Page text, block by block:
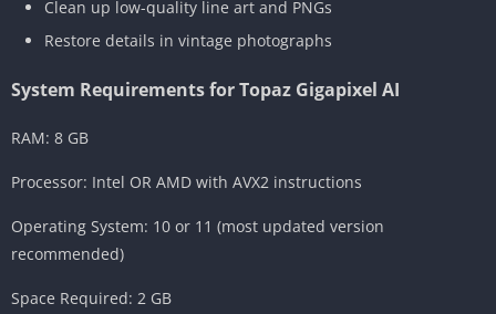
Clean up low-quality line art and PNGs
Restore details in vintage photographs
System Requirements for Topaz Gigapixel AI
RAM: 8 GB
Processor: Intel OR AMD with AVX2 instructions
Operating System: 10 or 11 (most updated version
recommended)
Space Required: 2 GB